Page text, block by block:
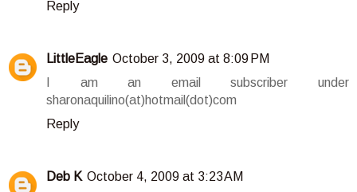
Reply
LittleEagle October 3, 2009 at 8:09 PM
I am an email subscriber under
sharonaquilino(at)hotmail(dot)com
Reply
Deb K October 4, 2009 at 3:23 AM